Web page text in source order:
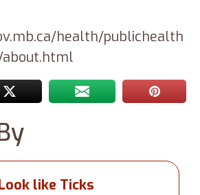
health/publichealth
like Ticks